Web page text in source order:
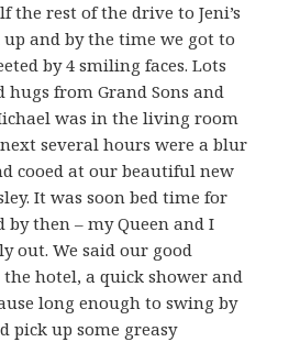
the rest of the drive to Jeni’s
and by the time we got to
by 4 smiling faces. Lots
hugs from Grand Sons and
was in the living room
several hours were a blur
cooed at our beautiful new
It was soon bed time for
then – my Queen and I
out. We said our good
hotel, a quick shower and
long enough to swing by
pick up some greasy